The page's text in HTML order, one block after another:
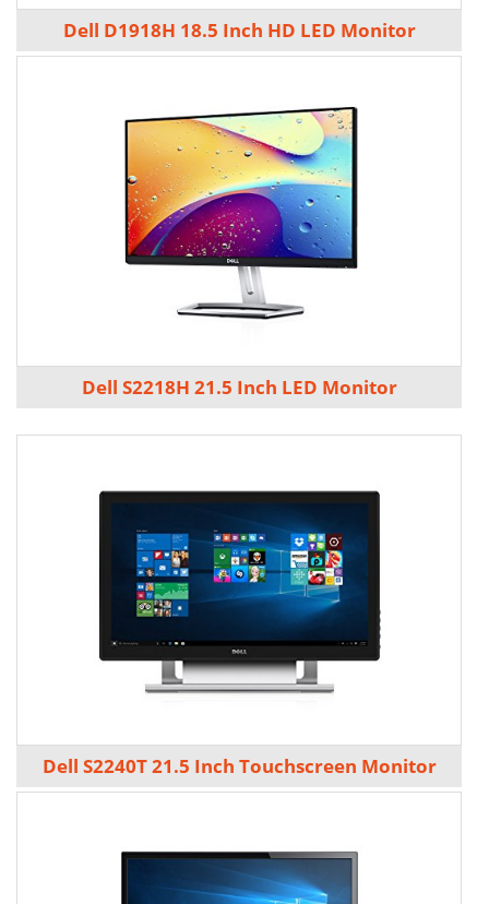
Dell D1918H 18.5 Inch HD LED Monitor
Dell S2218H 21.5 Inch LED Monitor
Dell S2240T 21.5 Inch Touchscreen Monitor